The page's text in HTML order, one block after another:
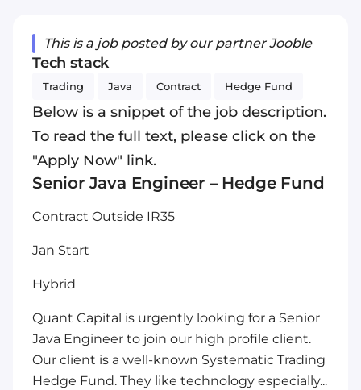
This is a job posted by our partner Jooble
Tech stack
Trading Java Contract Hedge Fund
Below is a snippet of the job description.
To read the full text, please click on the
"Apply Now" link.
Senior Java Engineer – Hedge Fund
Contract Outside IR35
Jan Start
Hybrid
Quant Capital is urgently looking for a Senior
Java Engineer to join our high profile client.
Our client is a well-known Systematic Trading
Hedge Fund. They like technology especially...